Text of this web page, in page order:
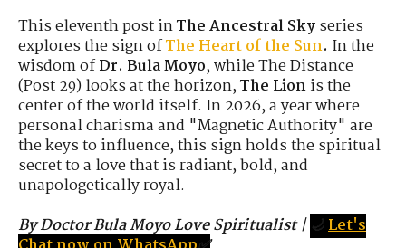
This eleventh post inThe Ancestral Skyseries
explores the sign ofThe Heart of the Sun. In the
wisdom ofDr. Bula Moyo,while The Distance
(Post 29) looks at the horizon,The Lionis the
center of the world itself. In 2026,a year where
personal charisma and "Magnetic Authority" are
the keys to influence,this sign holds the spiritual
secret to a love that is radiant,bold,and
unapologetically royal.
By Doctor Bula Moyo Love Spiritualist| 🌙Let's